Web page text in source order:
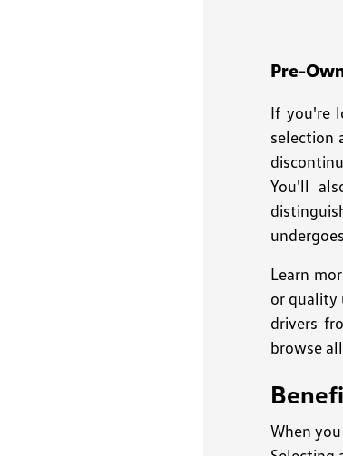
Pre-
If you're
selection
You'll
Learn
or quality
drivers
browse
When